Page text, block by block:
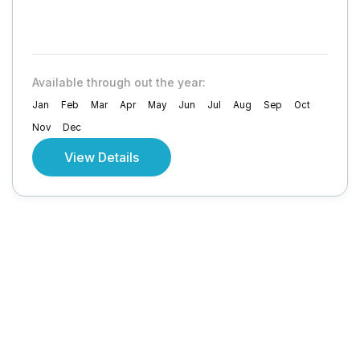
Available through out the year:
Jan Feb Mar Apr May Jun Jul Aug Sep
Oct
Nov
Dec
View Details